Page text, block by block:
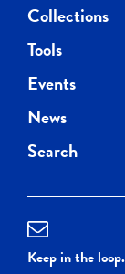
Collections
Tools
Events
News
Search
Keep in the loop.